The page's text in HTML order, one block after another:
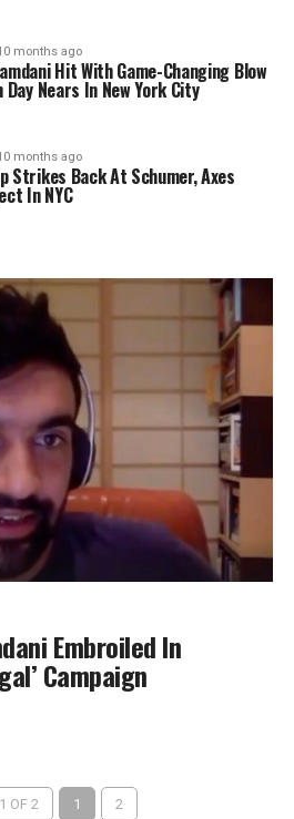
months ago
Hit With Game-Changing Blow
Nears In New York City
months ago
Strikes Back At Schumer, Axes
In NYC
Embroiled In
Campaign
OF 2 1 2